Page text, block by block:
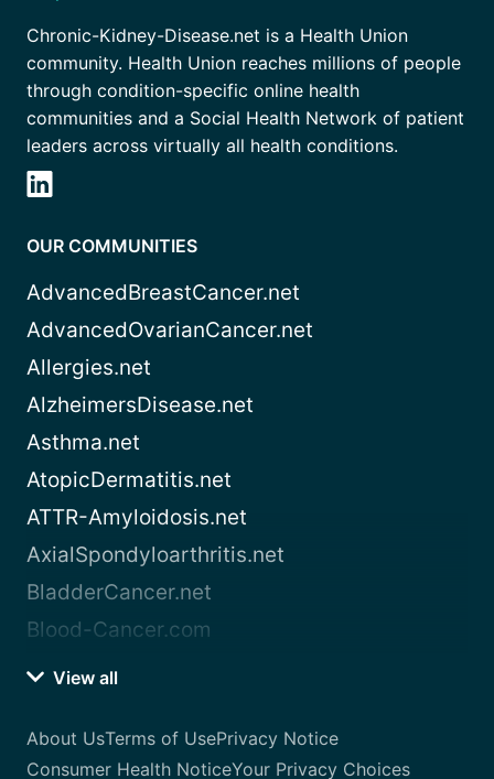
Chronic-Kidney-Disease.net is a Health Union
community. Health Union reaches millions of people
through condition-specific online health
communities and a Social Health Network of patient
leaders across virtually all health conditions.
OUR COMMUNITIES
AdvancedBreastCancer.net
AdvancedOvarianCancer.net
Allergies.net
AlzheimersDisease.net
Asthma.net
AtopicDermatitis.net
ATTR-Amyloidosis.net
AxialSpondyloarthritis.net
BladderCancer.net
Blood-Cancer.com
View all
About UsTerms of UsePrivacy Notice
Consumer Health NoticeYour Privacy Choices